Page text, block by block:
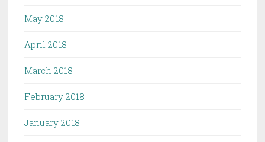
May 2018
April 2018
March 2018
February 2018
January 2018